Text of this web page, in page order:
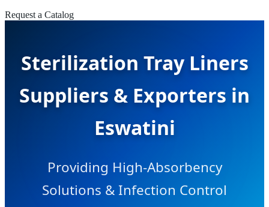
Request a Catalog
Sterilization Tray Liners
Suppliers & Exporters in
Eswatini
Providing High-Absorbency
Solutions & Infection Control